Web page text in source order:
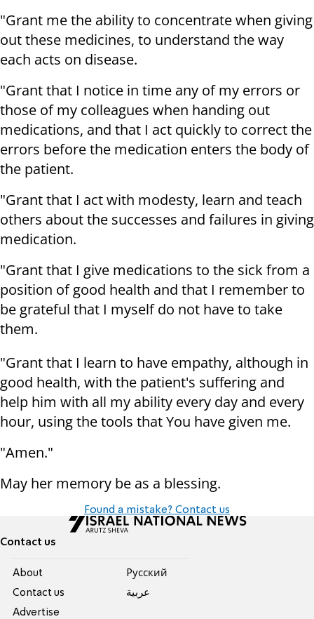
"Grant me the ability to concentrate when giving
out these medicines, to understand the way
each acts on disease.
"Grant that I notice in time any of my errors or
those of my colleagues when handing out
medications, and that I act quickly to correct the
errors before the medication enters the body of
the patient.
"Grant that I act with modesty, learn and teach
others about the successes and failures in giving
medication.
"Grant that I give medications to the sick from a
position of good health and that I remember to
be grateful that I myself do not have to take
them.
"Grant that I learn to have empathy, although in
good health, with the patient's suffering and
help him with all my ability every day and every
hour, using the tools that You have given me.
"Amen."
May her memory be as a blessing.
Found a mistake? Contact us
Contact us
About
Contact us
Advertise
Pусский
عربية